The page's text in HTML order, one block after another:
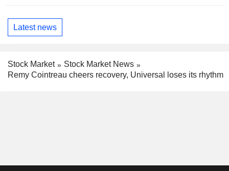
Latest news
Stock Market
Stock Market News
Remy Cointreau cheers recovery, Universal loses its rhythm